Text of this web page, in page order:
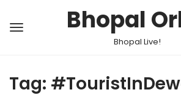
Bhopal
Bhopal Live!
Tag: